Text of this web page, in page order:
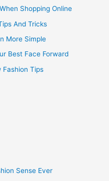
Shopping Online
And Tricks
More Simple
Best Face Forward
Fashion Tips
Sense Ever